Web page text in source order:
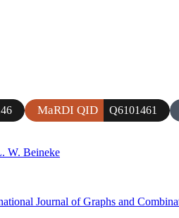
MaRDI QID Q6101461
W. Beineke
Journal of Graphs and